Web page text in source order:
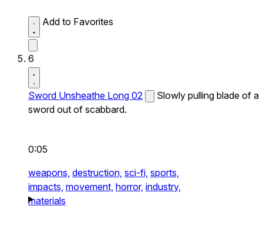
Add to Favorites
6
Sword Unsheathe Long 02
Slowly pulling blade of a
sword out of scabbard.
0:05
weapons, destruction, sci-fi, sports,
impacts, movement, horror, industry,
materials